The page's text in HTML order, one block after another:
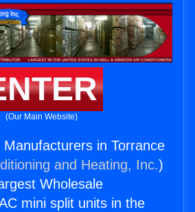
(Our Main Website)
in Torrance
and Heating, Inc.)
Wholesale
mini split units in the